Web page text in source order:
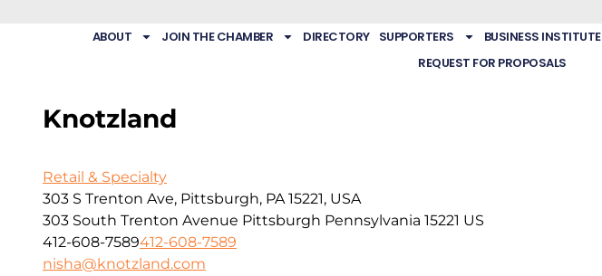
ABOUT JOIN THE CHAMBER DIRECTORY SUPPORTERS BUSINESS INSTITUTE
REQUEST FOR PROPOSALS
Knotzland
Retail & Specialty
303 S Trenton Ave, Pittsburgh, PA 15221, USA
303 South Trenton Avenue Pittsburgh Pennsylvania 15221 US
412-608-7589412-608-7589
nisha@knotzland.com